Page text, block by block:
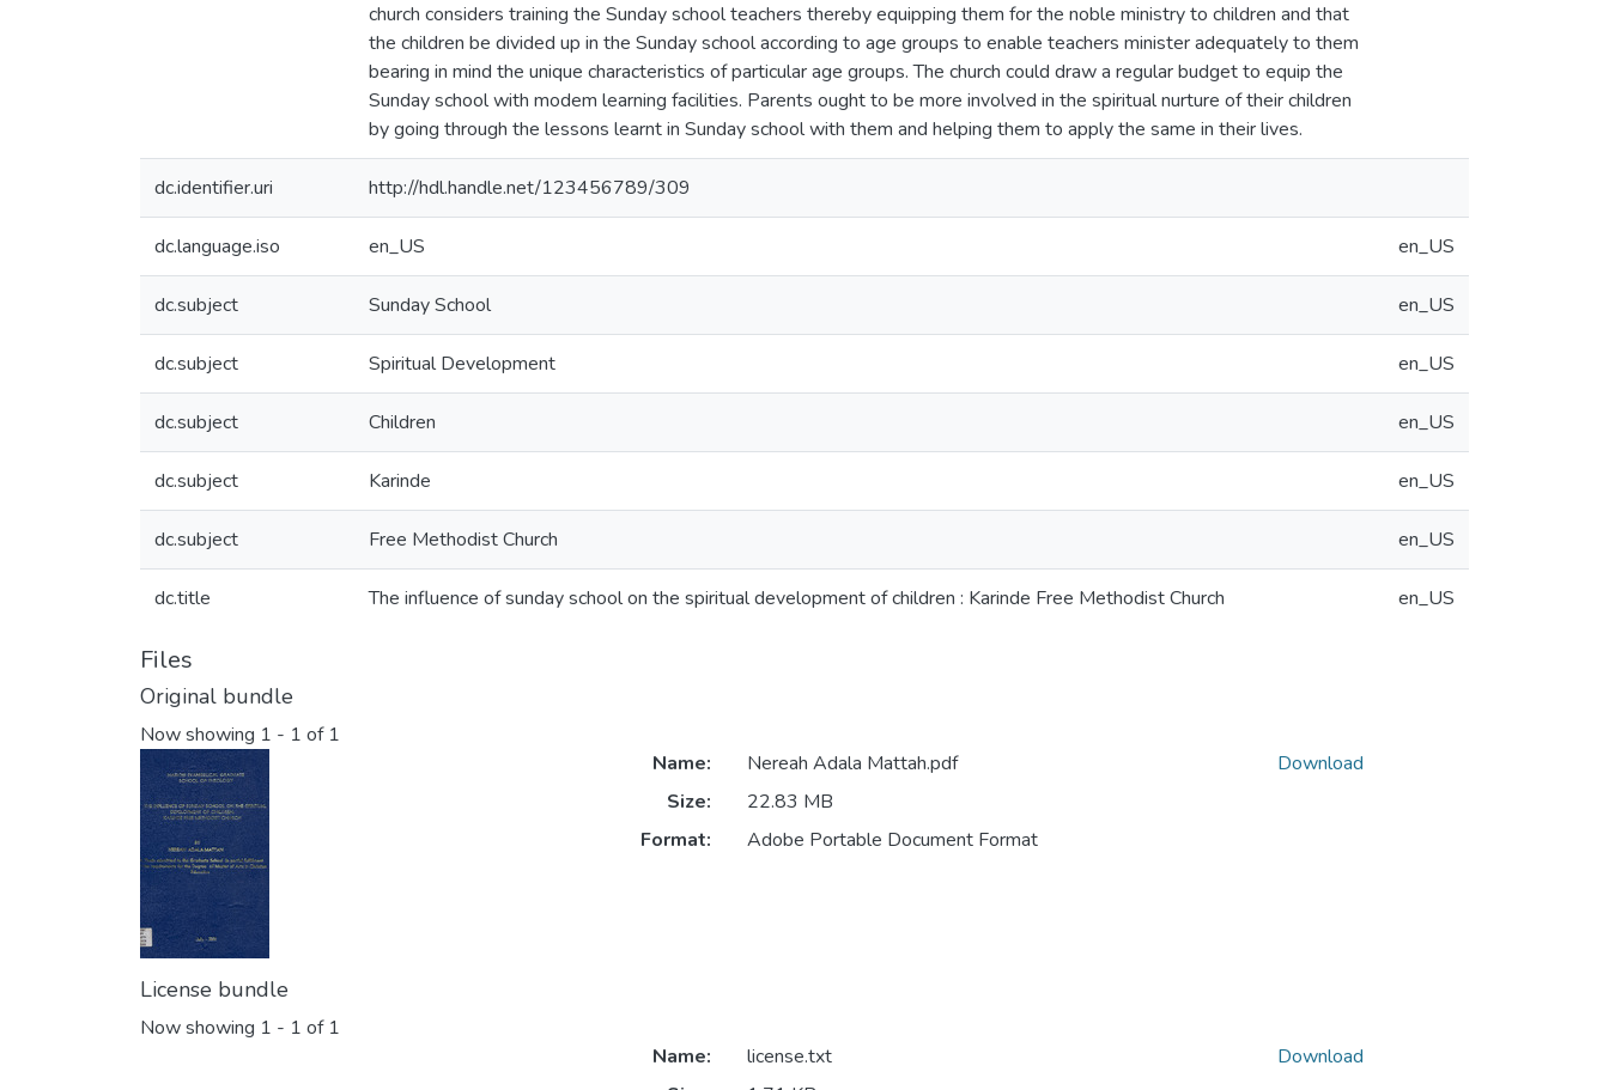
church considers training the Sunday school teachers thereby equipping them for the noble ministry to children and that
the children be divided up in the Sunday school according to age groups to enable teachers minister adequately to them
bearing in mind the unique characteristics of particular age groups. The church could draw a regular budget to equip the
Sunday school with modem learning facilities. Parents ought to be more involved in the spiritual nurture of their children
by going through the lessons learnt in Sunday school with them and helping them to apply the same in their lives.
dc.identifier.uri http://hdl.handle.net/123456789/309
dc.language.iso en_US en_US
dc.subject Sunday School en_US
dc.subject Spiritual Development en_US
dc.subject Children en_US
dc.subject Karinde en_US
dc.subject Free Methodist Church en_US
dc.title The influence of sunday school on the spiritual development of children : Karinde Free Methodist Church en_US
Files
Original bundle
Now showing 1 - 1 of 1
Name:
Nereah Adala Mattah.pdf
Size:
22.83 MB
Format:
Adobe Portable Document Format
Download
License bundle
Now showing 1 - 1 of 1
Name:
license.txt
Download